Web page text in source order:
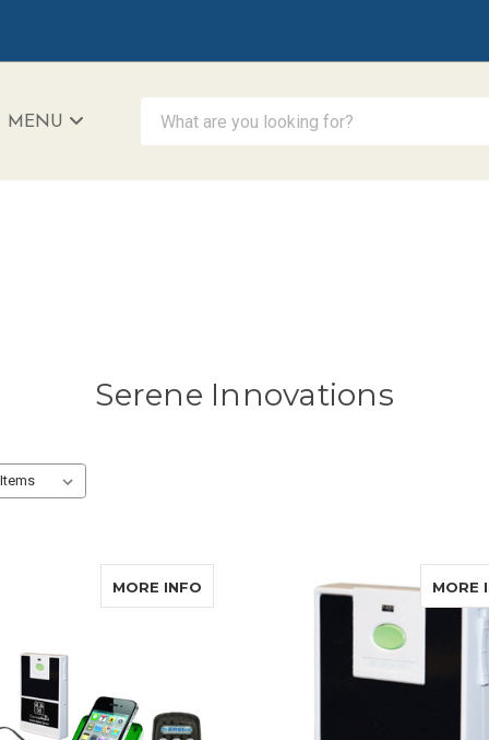
MENU
Serene Innovations
MORE INFO ABOUT SERENE CENTRALALERT™
MORE